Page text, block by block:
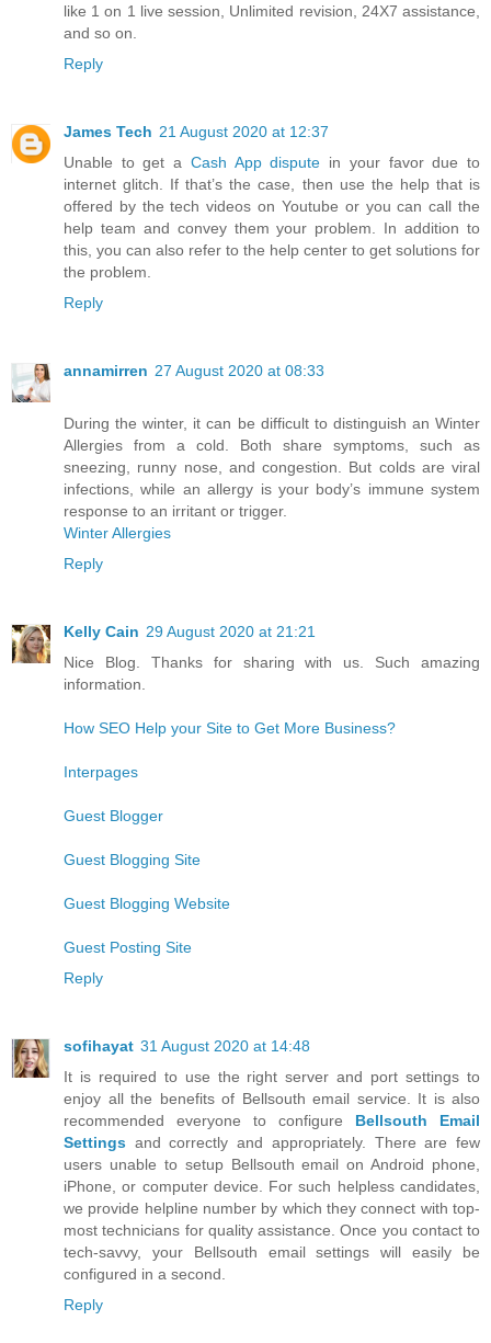
like 1 on 1 live session, Unlimited revision, 24X7 assistance,
and so on.
Reply
James Tech 21 August 2020 at 12:37
Unable to get a Cash App dispute in your favor due to
internet glitch. If that’s the case, then use the help that is
offered by the tech videos on Youtube or you can call the
help team and convey them your problem. In addition to
this, you can also refer to the help center to get solutions for
the problem.
Reply
annamirren 27 August 2020 at 08:33
During the winter, it can be difficult to distinguish an Winter
Allergies from a cold. Both share symptoms, such as
sneezing, runny nose, and congestion. But colds are viral
infections, while an allergy is your body’s immune system
response to an irritant or trigger.
Winter Allergies
Reply
Kelly Cain 29 August 2020 at 21:21
Nice Blog. Thanks for sharing with us. Such amazing
information.
How SEO Help your Site to Get More Business?
Interpages
Guest Blogger
Guest Blogging Site
Guest Blogging Website
Guest Posting Site
Reply
sofihayat 31 August 2020 at 14:48
It is required to use the right server and port settings to
enjoy all the benefits of Bellsouth email service. It is also
recommended everyone to configure Bellsouth Email
Settings and correctly and appropriately. There are few
users unable to setup Bellsouth email on Android phone,
iPhone, or computer device. For such helpless candidates,
we provide helpline number by which they connect with top-
most technicians for quality assistance. Once you contact to
tech-savvy, your Bellsouth email settings will easily be
configured in a second.
Reply